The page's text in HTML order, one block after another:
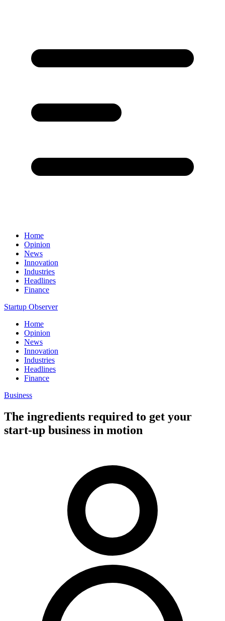
Home
Opinion
News
Innovation
Industries
Headlines
Finance
Startup Observer
Home
Opinion
News
Innovation
Industries
Headlines
Finance
Business
The ingredients required to get your
start-up business in motion